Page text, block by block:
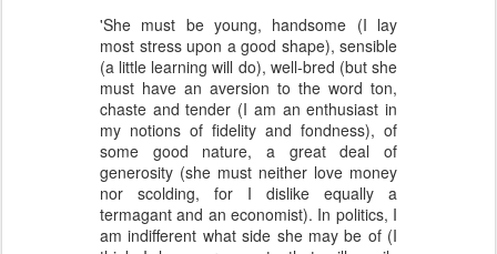
'She must be young, handsome (I lay
most stress upon a good shape), sensible
(a little learning will do), well-bred (but she
must have an aversion to the word ton,
chaste and tender (I am an enthusiast in
my notions of fidelity and fondness), of
some good nature, a great deal of
generosity (she must neither love money
nor scolding, for I dislike equally a
termagant and an economist). In politics, I
am indifferent what side she may be of (I